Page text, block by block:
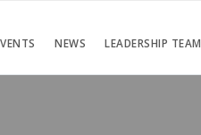
NEWS LEADERSHIP TEAM